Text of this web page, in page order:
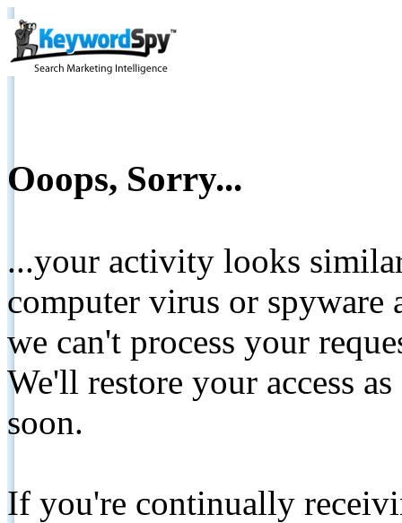
Ooops, Sorry...
...your activity looks
computer virus or spyware
we can't process your
We'll restore your access
soon.
If you're continually